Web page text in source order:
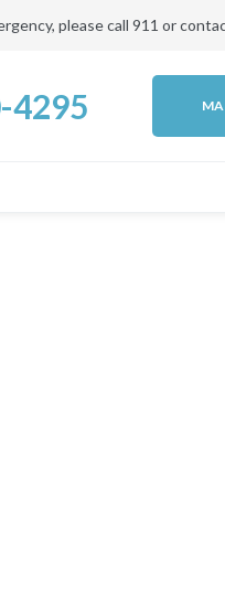
please call 911 or
4295